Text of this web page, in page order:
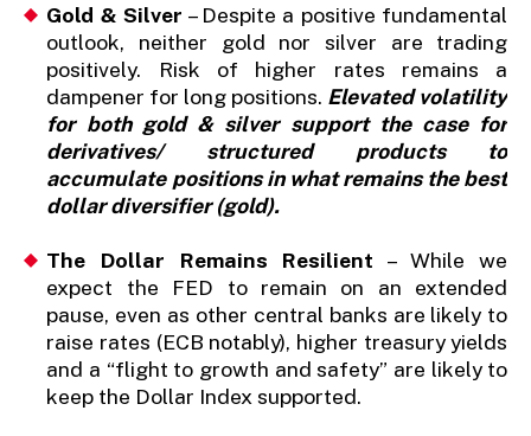
Gold & Silver – Despite a positive fundamental
outlook, neither gold nor silver are trading
positively. Risk of higher rates remains a
dampener for long positions. Elevated volatility
for both gold & silver support the case for
derivatives/ structured products to
accumulate positions in what remains the best
dollar diversifier (gold).
The Dollar Remains Resilient – While we
expect the FED to remain on an extended
pause, even as other central banks are likely to
raise rates (ECB notably), higher treasury yields
and a “flight to growth and safety” are likely to
keep the Dollar Index supported.